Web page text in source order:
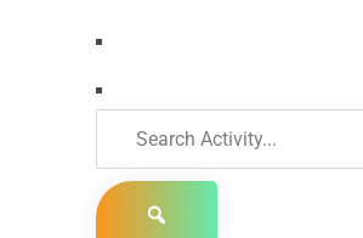
Search
Activity...